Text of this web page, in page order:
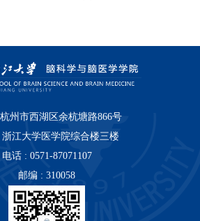
州市西湖区余杭塘路866号
浙江大学医学院综合楼三楼
电话 : 0571-87071107
邮编 : 310058